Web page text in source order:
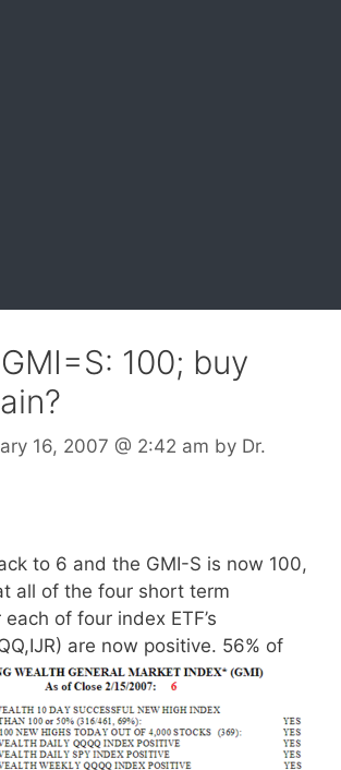
100; buy
16, 2007 @ 2:42 am by Dr.
to 6 and the GMI-S is now 100,
all of the four short term
of four index ETF’s
are now positive. 56% of